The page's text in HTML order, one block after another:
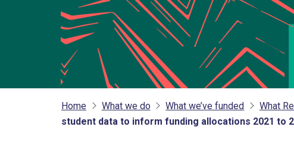
Home What we do What we’ve funded What
student data to inform funding allocations 2021 to